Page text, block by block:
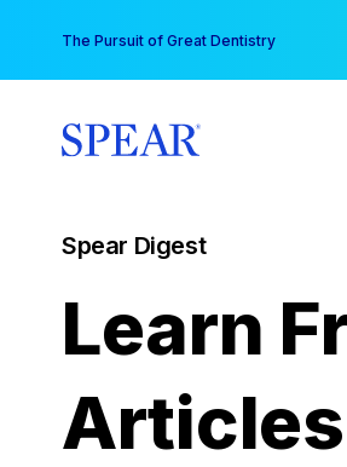
content
The Pursuit of Great Dentistry
Spear Digest
Learn
Articles